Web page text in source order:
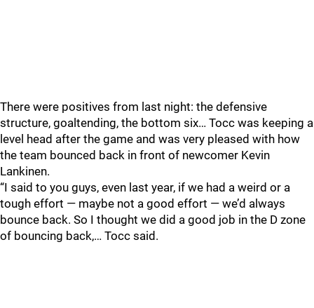
There were positives from last night: the defensive
structure, goaltending, the bottom six… Tocc was keeping a
level head after the game and was very pleased with how
the team bounced back in front of newcomer Kevin
Lankinen.
“I said to you guys, even last year, if we had a weird or a
tough effort — maybe not a good effort — we’d always
bounce back. So I thought we did a good job in the D zone
of bouncing back,… Tocc said.